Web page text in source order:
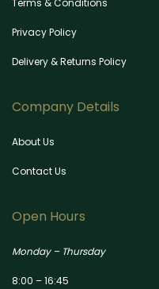
Terms & Conditions
Privacy Policy
Delivery & Returns Policy
Company Details
About Us
Contact Us
Open Hours
Monday – Thursday
8:00 – 16:45